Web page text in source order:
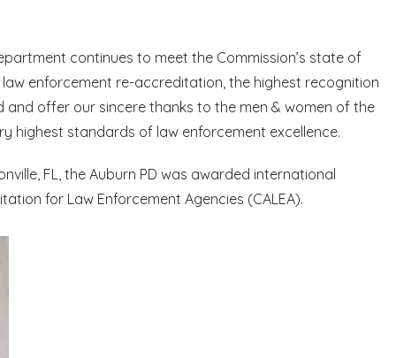
continues to meet the Commission’s state of
enforcement re-accreditation, the highest recognition
offer our sincere thanks to the men & women of the
highest standards of law enforcement excellence.
FL, the Auburn PD was awarded international
for Law Enforcement Agencies (CALEA).